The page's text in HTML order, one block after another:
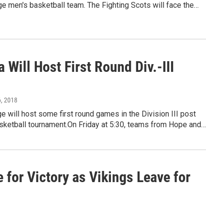
men's basketball team. The Fighting Scots will face the…
Will Host First Round Div.-III
2018
will host some first round games in the Division III post
tournament.On Friday at 5:30, teams from Hope and…
for Victory as Vikings Leave for